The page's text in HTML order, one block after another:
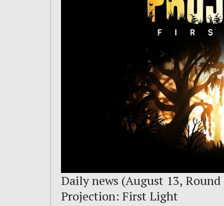
Daily news (August 13,
Projection: First Light